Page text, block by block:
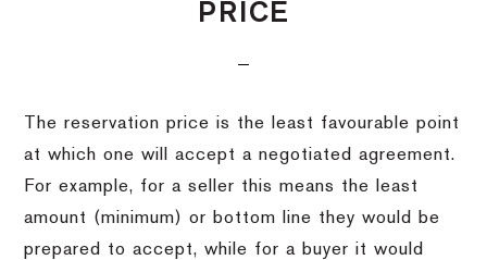
PRICE
The reservation price is the least favourable point
at which one will accept a negotiated agreement.
For example, for a seller this means the least
amount (minimum) or bottom line they would be
prepared to accept, while for a buyer it would